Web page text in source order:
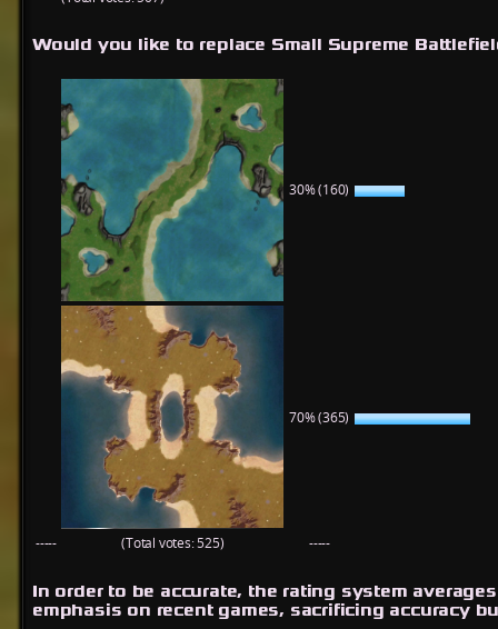
Would you like to replace Small Supreme
30% (160)
70% (365)
----- (Total votes: 525) -----
In order to be accurate, the rating system
emphasis on recent games, sacrificing accuracy